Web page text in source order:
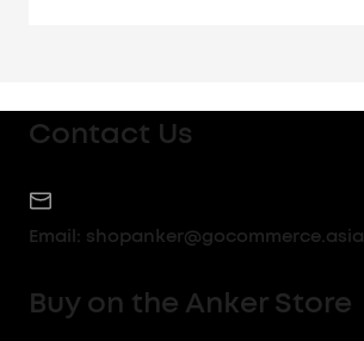
Contact Us
Email: shopanker@gocommerce.asia
Buy on the Anker Store